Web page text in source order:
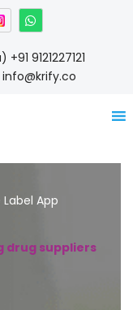
W
h
a
t
s
a
p
+91 9121227121
info@krify.co
App
drug suppliers